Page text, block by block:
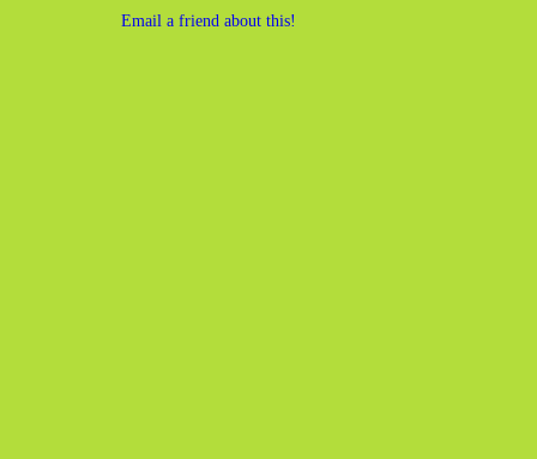
Email a friend about this!